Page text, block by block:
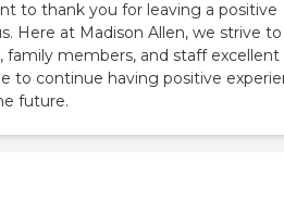
to thank you for leaving a positive
Here at Madison Allen, we strive
family members, and staff excellent
to continue having positive
future.